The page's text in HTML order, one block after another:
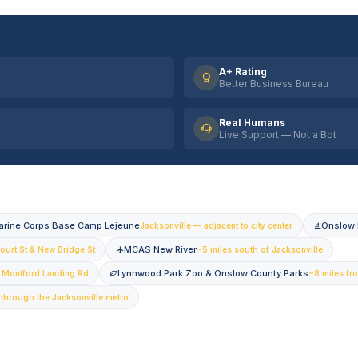
A+ Rating
Better Business Bureau
Real Humans
Live Support — Not a Bot
Corps Base Camp LejeuneJacksonville — adjacent to city center Onslow
St & New Bridge St MCAS New River~5 miles south of Jacksonville
Landing Rd Lynnwood Park Zoo & Onslow County Parks~8 miles
the Jacksonville metro